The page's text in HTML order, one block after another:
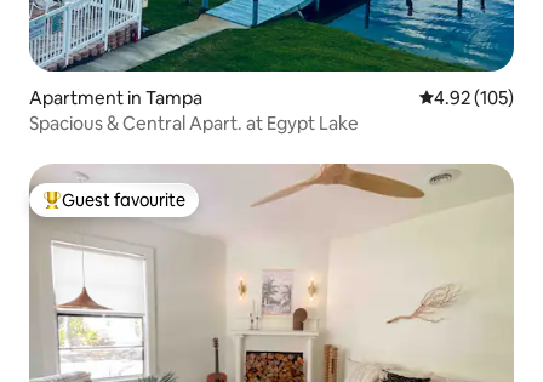
Apartment in Tampa 4.92 out of 5
4.92 (105)
Spacious & Central Apart. at Egypt Lake
Top guest favourite
Guest favourite